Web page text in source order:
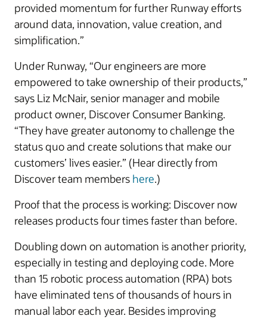
provided momentum for further Runway efforts
around data, innovation, value creation, and
simplification.”
Under Runway, “Our engineers are more
empowered to take ownership of their products,”
says Liz McNair, senior manager and mobile
product owner, Discover Consumer Banking.
“They have greater autonomy to challenge the
status quo and create solutions that make our
customers’ lives easier.” (Hear directly from
Discover team members here.)
Proof that the process is working: Discover now
releases products four times faster than before.
Doubling down on automation is another priority,
especially in testing and deploying code. More
than 15 robotic process automation (RPA) bots
have eliminated tens of thousands of hours in
manual labor each year. Besides improving